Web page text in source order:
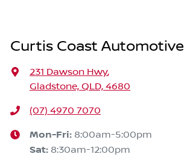
Curtis Coast Automotive
231 Dawson Hwy,
Gladstone, QLD, 4680
(07) 4970 7070
Mon-Fri: 8:00am-5:00pm
Sat: 8:30am-12:00pm